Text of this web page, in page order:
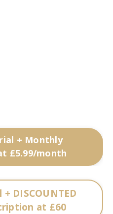
+ Monthly
£5.99/month
DISCOUNTED
at £60